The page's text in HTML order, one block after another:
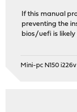
If this manual
preventing the
bios/uefi is likely
Mini-pc N150